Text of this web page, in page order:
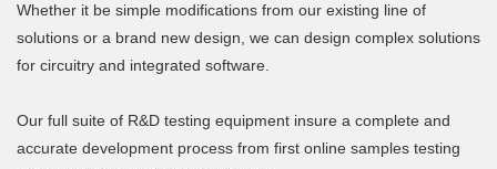
Whether it be simple modifications from our existing line of
solutions or a brand new design, we can design complex solutions
for circuitry and integrated software.
Our full suite of R&D testing equipment insure a complete and
accurate development process from first online samples testing